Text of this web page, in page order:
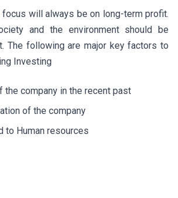
focus will always be on long-term profit.
and the environment should be
The following are major key factors to
Investing
the company in the recent past
of the company
to Human resources